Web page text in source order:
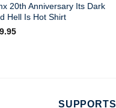
20th Anniversary Its Dark
Hell Is Hot Shirt
SUPPORTS